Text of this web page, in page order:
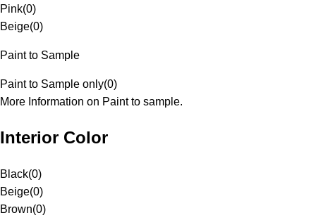
Pink(0)
Beige(0)
Paint to Sample
Paint to Sample only(0)
More Information on Paint to sample.
Interior Color
Black(0)
Beige(0)
Brown(0)